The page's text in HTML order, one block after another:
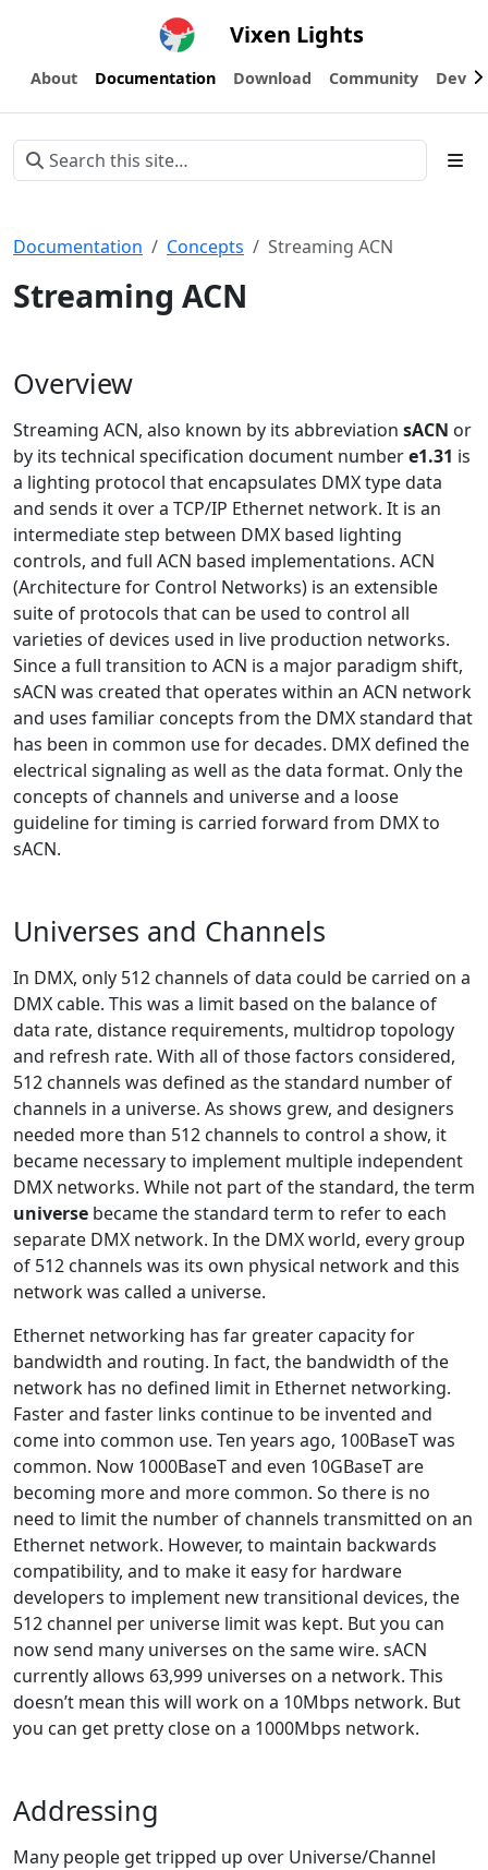
Vixen Lights
About Documentation Download Community
Documentation Concepts Streaming ACN
Streaming ACN
Overview
Streaming ACN, also known by its abbreviation sACN or
by its technical specification document numbere1.31 is
a lighting protocol that encapsulates DMX type data
and sends it over a TCP/IP Ethernet network. It is an
intermediate step between DMX based lighting
controls, and full ACN based implementations. ACN
(Architecture for Control Networks) is an extensible
suite of protocols that can be used to control all
varieties of devices used in live production networks.
Since a full transition to ACN is a major paradigm shift,
sACN was created that operates within an ACN network
and uses familiar concepts from the DMX standard that
has been in common use for decades. DMX defined the
electrical signaling as well as the data format. Only the
concepts of channels and universe and a loose
guideline for timing is carried forward from DMX to
sACN.
Universes and Channels
In DMX, only 512 channels of data could be carried on a
DMX cable. This was a limit based on the balance of
data rate, distance requirements, multidrop topology
and refresh rate. With all of those factors considered,
512 channels was defined as the standard number of
channels in a universe. As shows grew, and designers
needed more than 512 channels to control a show, it
became necessary to implement multiple independent
DMX networks. While not part of the standard, the term
universe became the standard term to refer to each
separate DMX network. In the DMX world, every group
of 512 channels was its own physical network and this
network was called a universe.
Ethernet networking has far greater capacity for
bandwidth and routing. In fact, the bandwidth of the
network has no defined limit in Ethernet networking.
Faster and faster links continue to be invented and
come into common use. Ten years ago, 100BaseT was
common. Now 1000BaseT and even 10GBaseT are
becoming more and more common. So there is no
need to limit the number of channels transmitted on an
Ethernet network. However, to maintain backwards
compatibility, and to make it easy for hardware
developers to implement new transitional devices, the
512 channel per universe limit was kept. But you can
now send many universes on the same wire. sACN
currently allows 63,999 universes on a network. This
doesn’t mean this will work on a 10Mbps network. But
you can get pretty close on a 1000Mbps network.
Addressing
Many people get tripped up over Universe/Channel